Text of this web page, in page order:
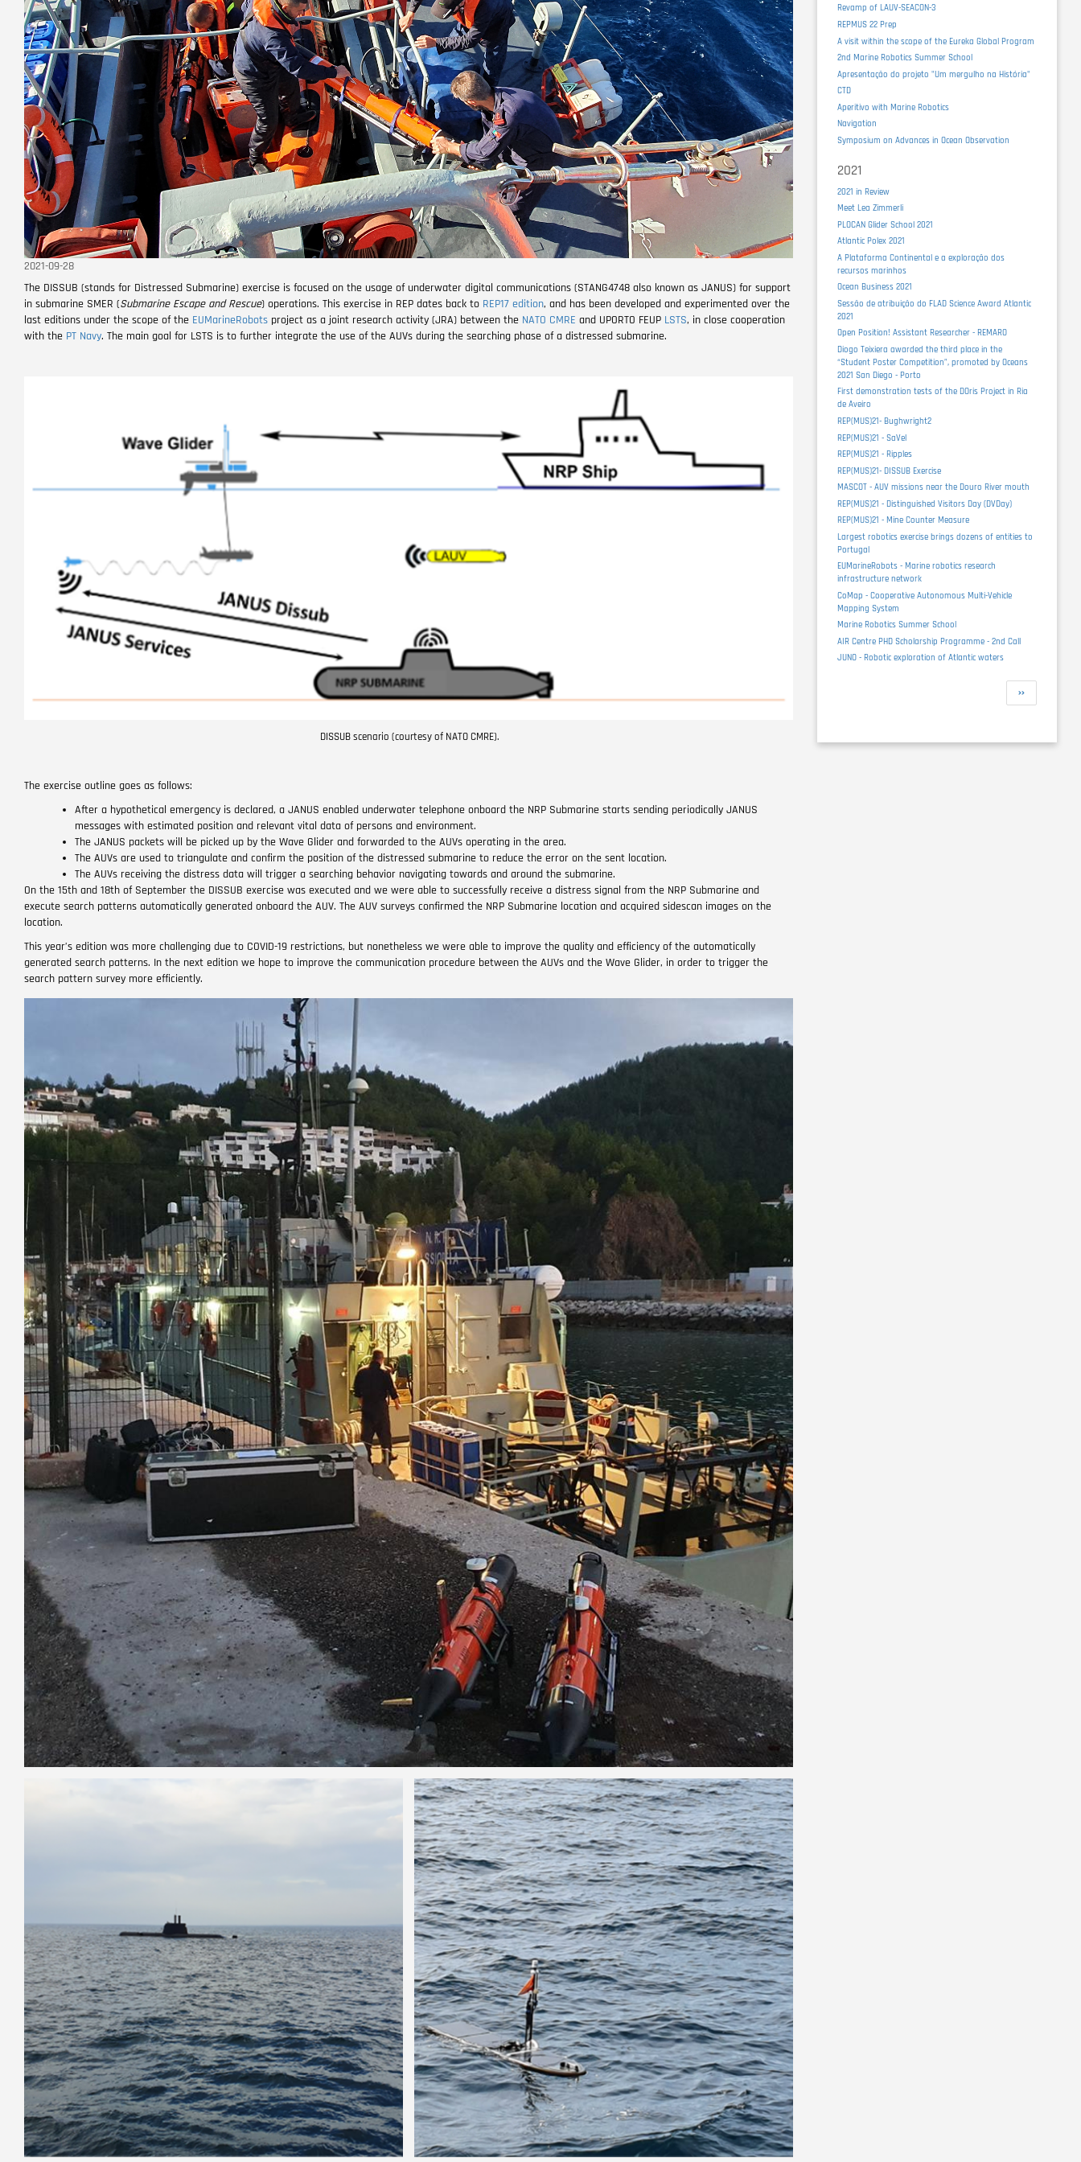
2021-09-28
The DISSUB (stands for Distressed Submarine) exercise is focused on the usage of underwater digital communications (STANG4748 also known as JANUS) for support
in submarine SMER (Submarine Escape and Rescue) operations. This exercise in REP dates back to REP17 edition, and has been developed and experimented over the
last editions under the scope of the EUMarineRobots project as a joint research activity (JRA) between the NATO CMRE and UPORTO FEUP LSTS, in close cooperation
with the PT Navy. The main goal for LSTS is to further integrate the use of the AUVs during the searching phase of a distressed submarine.
DISSUB scenario (courtesy of NATO CMRE).
The exercise outline goes as follows:
After a hypothetical emergency is declared, a JANUS enabled underwater telephone onboard the NRP Submarine starts sending periodically JANUS
messages with estimated position and relevant vital data of persons and environment.
The JANUS packets will be picked up by the Wave Glider and forwarded to the AUVs operating in the area.
The AUVs are used to triangulate and confirm the position of the distressed submarine to reduce the error on the sent location.
The AUVs receiving the distress data will trigger a searching behavior navigating towards and around the submarine.
On the 15th and 18th of September the DISSUB exercise was executed and we were able to successfully receive a distress signal from the NRP Submarine and
execute search patterns automatically generated onboard the AUV. The AUV surveys confirmed the NRP Submarine location and acquired sidescan images on the
location.
This year’s edition was more challenging due to COVID-19 restrictions, but nonetheless we were able to improve the quality and efficiency of the automatically
generated search patterns. In the next edition we hope to improve the communication procedure between the AUVs and the Wave Glider, in order to trigger the
search pattern survey more efficiently.
Image
Revamp of LAUV-SEACON-3
REPMUS 22 Prep
A visit within the scope of the Eureka Global Program
2nd Marine Robotics Summer School
Apresentação do projeto "Um mergulho na História"
CTD
Aperitivo with Marine Robotics
Navigation
Symposium on Advances in Ocean Observation
2021
2021 in Review
Meet Lea Zimmerli
PLOCAN Glider School 2021
Atlantic Polex 2021
A Plataforma Continental e a exploração dos
recursos marinhos
Ocean Business 2021
Sessão de atribuição do FLAD Science Award Atlantic
2021
Open Position! Assistant Researcher - REMARO
Diogo Teixiera awarded the third place in the
“Student Poster Competition”, promoted by Oceans
2021 San Diego - Porto
First demonstration tests of the DOris Project in Ria
de Aveiro
REP(MUS)21- Bughwright2
REP(MUS)21 - SaVel
REP(MUS)21 - Ripples
REP(MUS)21- DISSUB Exercise
MASCOT - AUV missions near the Douro River mouth
REP(MUS)21 - Distinguished Visitors Day (DVDay)
REP(MUS)21 - Mine Counter Measure
Largest robotics exercise brings dozens of entities to
Portugal
EUMarineRobots - Marine robotics research
infrastructure network
CoMap - Cooperative Autonomous Multi-Vehicle
Mapping System
Marine Robotics Summer School
AIR Centre PHD Scholarship Programme - 2nd Call
JUNO - Robotic exploration of Atlantic waters
Next
page
››